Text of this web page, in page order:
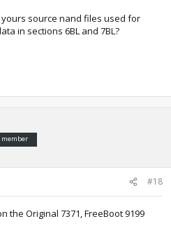
source nand files used for
in sections 6BL and 7BL?
member
#18
the Original 7371, FreeBoot 9199